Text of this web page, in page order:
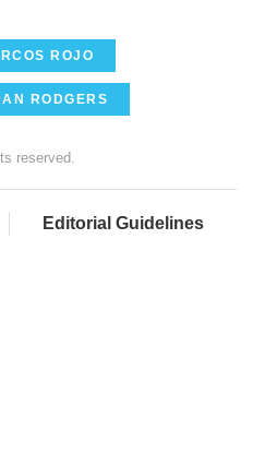
ROJO
RODGERS
reserved.
Editorial Guidelines